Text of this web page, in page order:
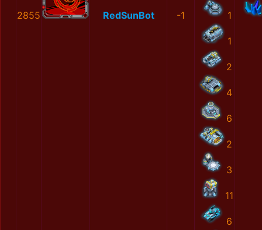
2855 RedSunBot -1 1
1
2
4
6
2
3
11
6